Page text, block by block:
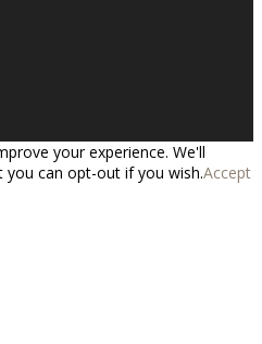
your experience. We'll
can opt-out if you wish.Accept